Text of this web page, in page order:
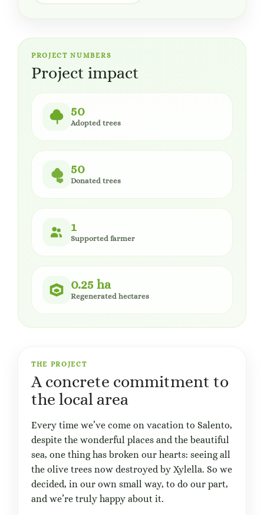
PROJECT NUMBERS
Project impact
50
Adopted trees
50
Donated trees
1
Supported farmer
0.25 ha
Regenerated hectares
THE PROJECT
A concrete commitment to
the local area
Every time we’ve come on vacation to Salento,
despite the wonderful places and the beautiful
sea, one thing has broken our hearts: seeing all
the olive trees now destroyed by Xylella. So we
decided, in our own small way, to do our part,
and we’re truly happy about it.